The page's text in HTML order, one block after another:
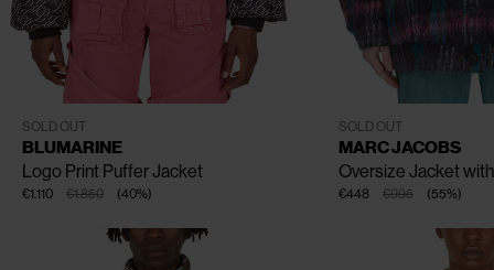
XS S M
SOLD OUT
BLUMARINE
Logo Print Puffer Jacket
€1.850
€1.110 (40%)
S M
SOLD OUT
MARC JACOBS
Oversize Jacket
€995
€448 (55%)